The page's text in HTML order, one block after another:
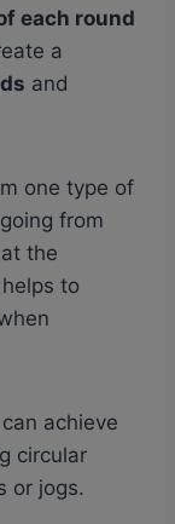
each round
a
and
one type of
from
the
to
achieve
circular
or jogs.